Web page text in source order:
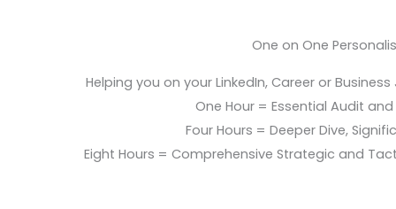
One on One
Helping you on your LinkedIn, Career or
One Hour = Essential Audit
Four Hours = Deeper Dive,
Eight Hours = Comprehensive Strategic and